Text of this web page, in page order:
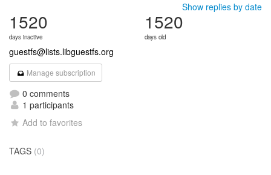
Show replies by date
1520
days inactive
1520
days old
guestfs@lists.libguestfs.org
Manage subscription
0 comments
1 participants
Add to favorites
TAGS (0)